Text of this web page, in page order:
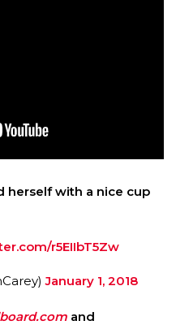
herself with a nice cup
r5EIIbT5Zw
January 1, 2018
and